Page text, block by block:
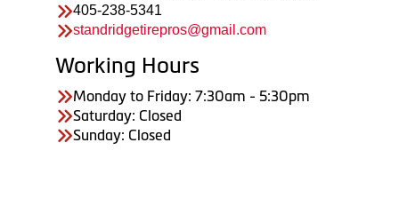
405-238-5341
standridgetirepros@gmail.com
Working Hours
Monday to Friday: 7:30am - 5:30pm
Saturday: Closed
Sunday: Closed